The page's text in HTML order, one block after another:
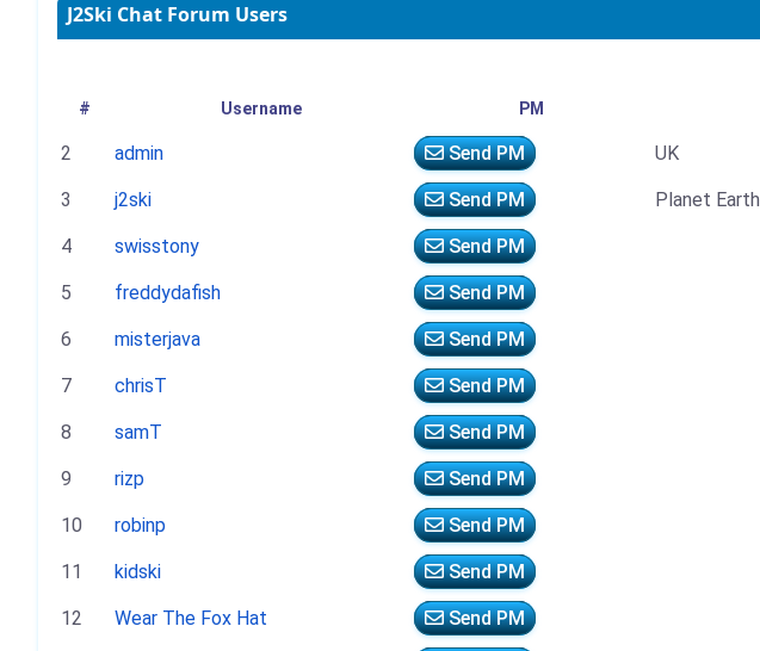
J2Ski Chat Forum Users
# Username PM
2 admin Send PM UK
3 j2ski Send PM Planet Earth
4 swisstony Send PM
5 freddydafish Send PM
6 misterjava Send PM
7 chrisT Send PM
8 samT Send PM
9 rizp Send PM
10 robinp Send PM
11 kidski Send PM
12 Wear The Fox Hat Send PM